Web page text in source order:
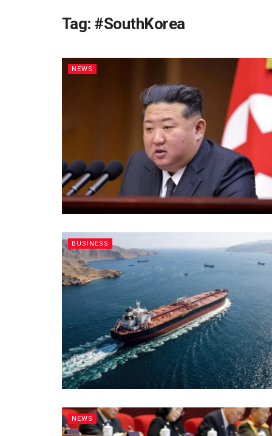
Tag: #SouthKorea
NEWS
BUSINESS
NEWS